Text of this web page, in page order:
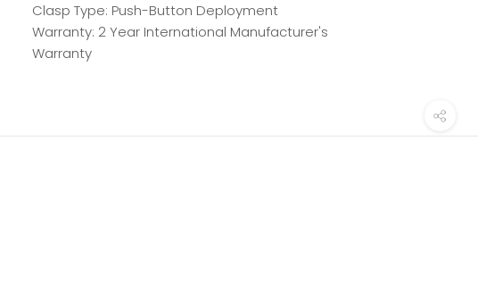
Clasp Type: Push-Button Deployment
Warranty: 2 Year International Manufacturer's
Warranty